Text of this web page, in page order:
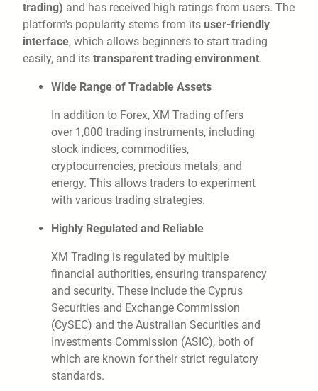
trading) and has received high ratings from users. The
platform’s popularity stems from its user-friendly
interface, which allows beginners to start trading
easily, and its transparent trading environment.
Wide Range of Tradable Assets
In addition to Forex, XM Trading offers
over 1,000 trading instruments, including
stock indices, commodities,
cryptocurrencies, precious metals, and
energy. This allows traders to experiment
with various trading strategies.
Highly Regulated and Reliable
XM Trading is regulated by multiple
financial authorities, ensuring transparency
and security. These include the Cyprus
Securities and Exchange Commission
(CySEC) and the Australian Securities and
Investments Commission (ASIC), both of
which are known for their strict regulatory
standards.